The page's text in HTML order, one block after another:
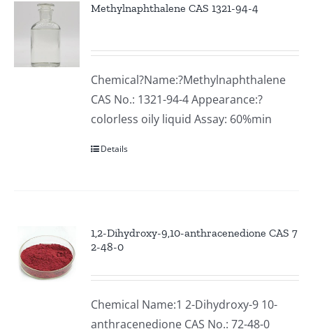
Methylnaphthalene CAS 1321-94-4
Chemical?Name:?Methylnaphthalene
CAS No.: 1321-94-4 Appearance:?
colorless oily liquid Assay: 60%min
Details
1,2-Dihydroxy-9,10-anthracenedione CAS 7
2-48-0
Chemical Name:1 2-Dihydroxy-9 10-
anthracenedione CAS No.: 72-48-0